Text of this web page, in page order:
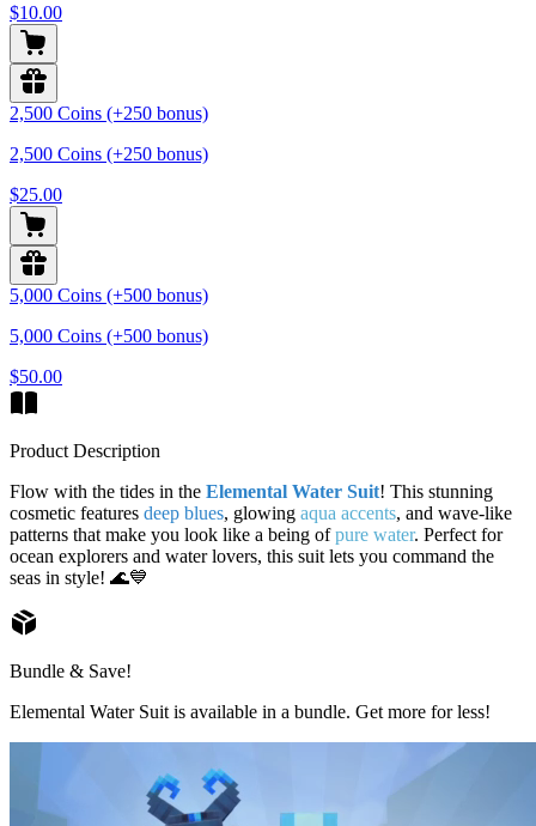
$10.00
2,500 Coins (+250 bonus)
2,500 Coins (+250 bonus)
$25.00
5,000 Coins (+500 bonus)
5,000 Coins (+500 bonus)
$50.00
Product Description
Flow with the tides in the Elemental Water Suit! This stunning
cosmetic features deep blues, glowing aqua accents, and wave-like
patterns that make you look like a being ofpure water. Perfect for
ocean explorers and water lovers, this suit lets you command the
seas in style! 🌊💙
Bundle & Save!
Elemental Water Suit is available in a bundle. Get more for less!